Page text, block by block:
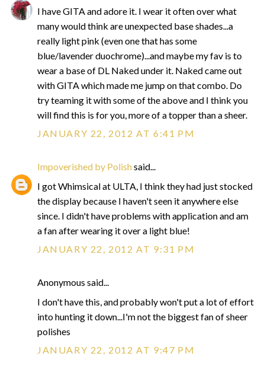
I have GITA and adore it. I wear it often over what
many would think are unexpected base shades...a
really light pink (even one that has some
blue/lavender duochrome)...and maybe my fav is to
wear a base of DL Naked under it. Naked came out
with GITA which made me jump on that combo. Do
try teaming it with some of the above and I think you
will find this is for you, more of a topper than a sheer.
JANUARY 22, 2012 AT 6:41 PM
Impoverished by Polishsaid...
I got Whimsical at ULTA, I think they had just stocked
the display because I haven't seen it anywhere else
since. I didn't have problems with application and am
a fan after wearing it over a light blue!
JANUARY 22, 2012 AT 9:31 PM
Anonymous said...
I don't have this, and probably won't put a lot of effort
into hunting it down...I'm not the biggest fan of sheer
polishes
JANUARY 22, 2012 AT 9:47 PM